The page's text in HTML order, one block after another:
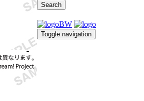
Search
Toggle navigation